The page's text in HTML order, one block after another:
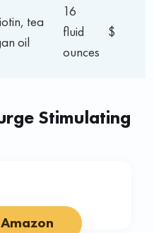
tea
oil
16
fluid
ounces
$
Stimulating